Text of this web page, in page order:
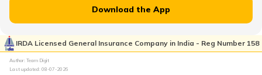
Download the App
IRDA Licensed General Insurance Company in India - Reg Number 158
Author: Team Digit
Last updated: 08-07-2026